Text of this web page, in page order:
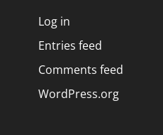
Log in
Entries feed
Comments feed
WordPress.org